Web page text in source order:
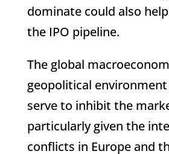
dominate could also
the IPO pipeline.
The global
geopolitical
serve to inhibit the
particularly given the
conflicts in Europe and